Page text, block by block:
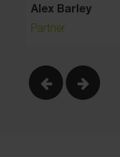
Alex Barley
Partner